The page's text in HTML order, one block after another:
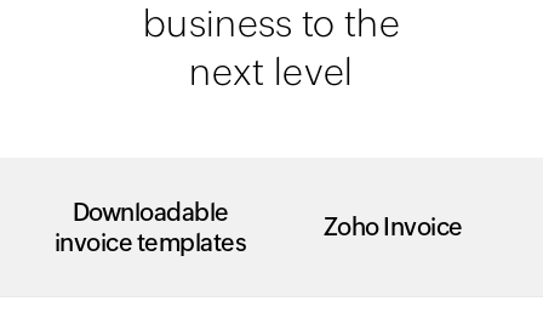
business to the
next level
Downloadable
invoice templates
Zoho Invoice